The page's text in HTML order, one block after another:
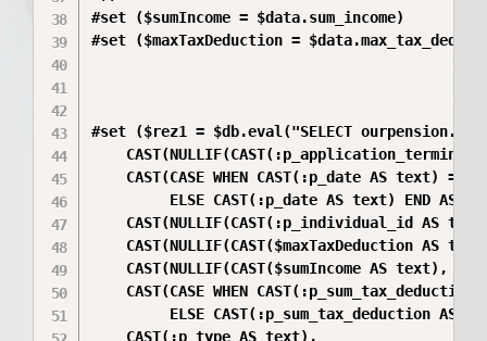
#set ($sumIncome = $data.sum_income)
#set ($maxTaxDeduction =
#set ($rez1 = $db.eval("SELECT
CAST(CASE WHEN CAST(:p_date AS text) =
ELSE CAST(:p_date AS text) END AS
CAST(NULLIF(CAST(:p_individual_id AS
CAST(NULLIF(CAST($maxTaxDeduction AS
CAST(NULLIF(CAST($sumIncome AS text),
CAST(CASE WHEN CAST(:p_sum_tax_deduction
ELSE CAST(:p_sum_tax_deduction AS
    CAST(:p_type AS text),